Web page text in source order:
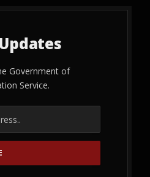
Government of
Service.